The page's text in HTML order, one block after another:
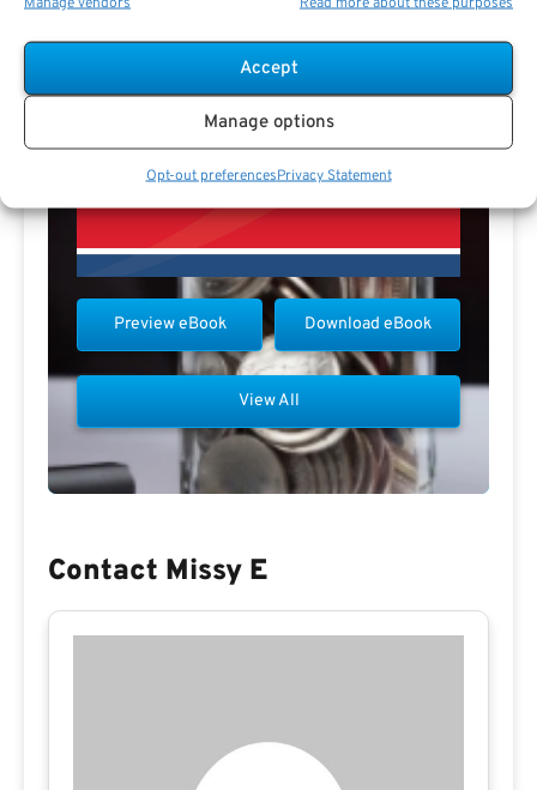
Accept
Manage options
Opt-out preferencesPrivacy Statement
Download eBook
Preview eBook
View All
Contact Missy E